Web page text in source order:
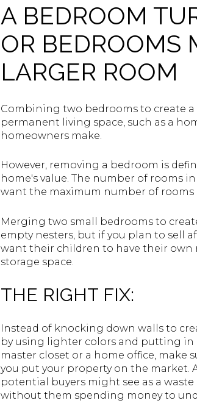
A BEDROOM
OR BEDROOMS
LARGER ROOM
Combining two bedrooms to create
permanent living space, such as a
homeowners make.
However, removing a bedroom is
home's value. The number of rooms
want the maximum number of rooms
Merging two small bedrooms to
empty nesters, but if you plan to sell
want their children to have their own
storage space.
THE RIGHT FIX:
Instead of knocking down walls to
by using lighter colors and putting
master closet or a home office, make
you put your property on the market.
potential buyers might see as a
without them spending money to